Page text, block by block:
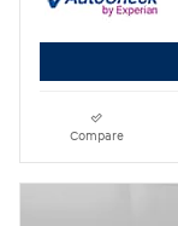
Compare